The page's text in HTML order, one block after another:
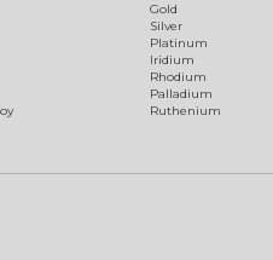
Gold
Silver
Platinum
Iridium
Rhodium
Palladium
Ruthenium